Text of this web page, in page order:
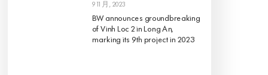
9 11 月, 2023
BW announces groundbreaking
of Vinh Loc 2 in Long An,
marking its 9th project in 2023